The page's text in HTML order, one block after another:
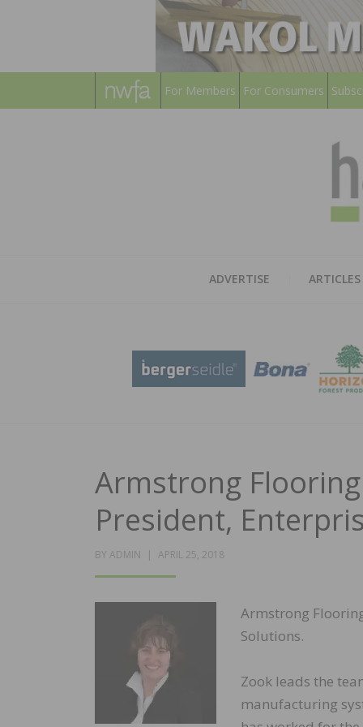
For Members For Consumers
ADVERTISE ARTICLES
Armstrong
President,
BY ADMIN
POSTED
APRIL 25, 2018
Armstrong
Solutions.
Zook leads the
manufacturing